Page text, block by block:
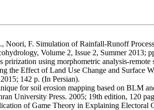
Noori, F. Simulation of Rainfall-Runoff
Volume 2, Issue 2, Summer 2013;
using morphometric analysis-
the Effect of Land Use Change and Surface
142 p. (In Persian).
for soil erosion mapping based on BLM
University Press. 2005; 19th edition, 120
of Game Theory in Explaining Electoral